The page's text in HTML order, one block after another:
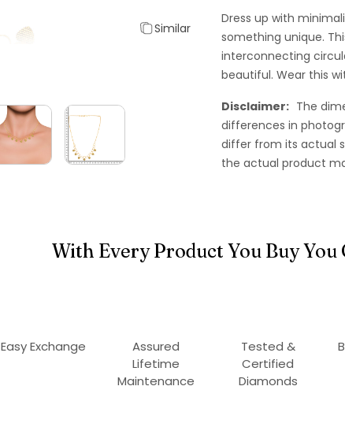
Similar
Dress up with
something unique.
interconnecting
beautiful. Wear this
Disclaimer: The
differences in
differ from its actual
the actual product
With Every Product You Buy You
Easy Exchange
Assured
Lifetime
Maintenance
Tested &
Certified
Diamonds